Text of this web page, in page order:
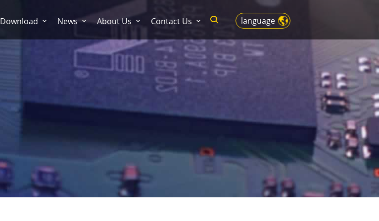
language
Download News About Us Contact Us